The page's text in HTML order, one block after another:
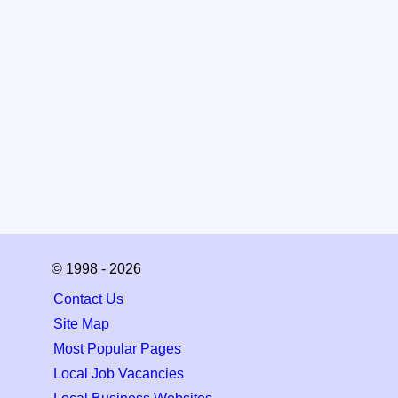
© 1998 - 2026
Contact Us
Site Map
Most Popular Pages
Local Job Vacancies